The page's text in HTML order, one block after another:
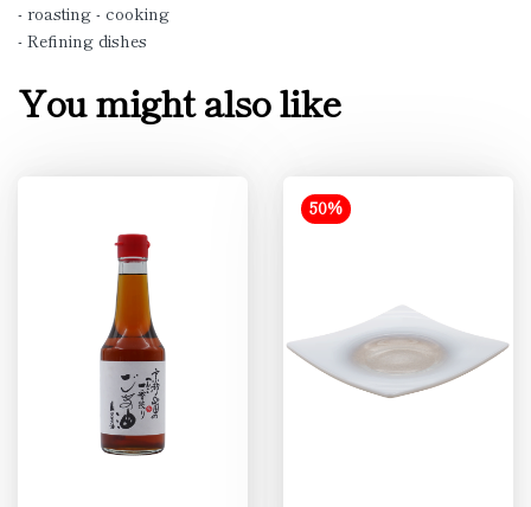
- roasting - cooking
- Refining dishes
You might also like
50%